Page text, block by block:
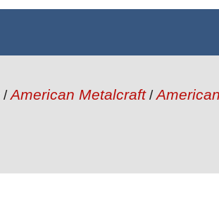
/American Metalcraft/